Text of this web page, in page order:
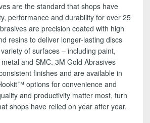
are the standard that shops have
performance and durability for over 25
are precision coated with high
resins to deliver longer-lasting discs
of surfaces – including paint,
and SMC. 3M Gold Abrasives
finishes and are available in
options for convenience and
and productivity matter most, turn
shops have relied on year after year.